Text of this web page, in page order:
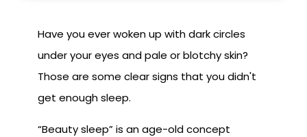
Have you ever woken up with dark circles
under your eyes and pale or blotchy skin?
Those are some clear signs that you didn't
get enough sleep.
“Beauty sleep” is an age-old concept